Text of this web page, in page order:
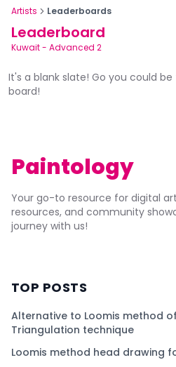
Artists Leaderboards
Leaderboard
Kuwait- Advanced 2
It's a blank slate! Go you could
board!
Paintology
Your go-to resource for digital
resources, and community
journey with us!
TOP POSTS
Alternative to Loomis method
Triangulation technique
Loomis method head drawing